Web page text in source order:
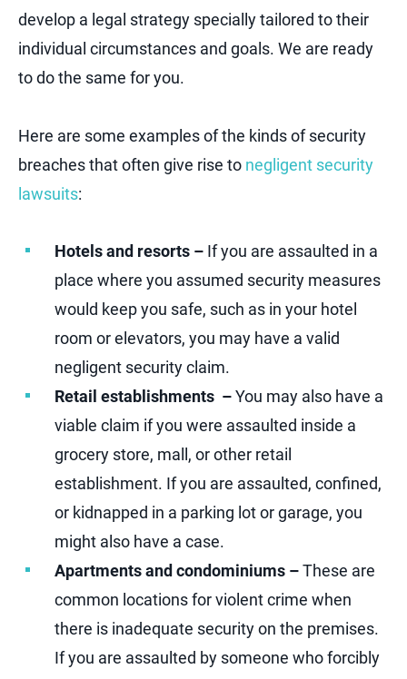
develop a legal strategy specially tailored to their
individual circumstances and goals. We are ready
to do the same for you.
Here are some examples of the kinds of security
breaches that often give rise to negligent security
lawsuits:
Hotels and resorts – If you are assaulted in a
place where you assumed security measures
would keep you safe, such as in your hotel
room or elevators, you may have a valid
negligent security claim.
Retail establishments –You may also have a
viable claim if you were assaulted inside a
grocery store, mall, or other retail
establishment. If you are assaulted, confined,
or kidnapped in a parking lot or garage, you
might also have a case.
Apartments and condominiums –These are
common locations for violent crime when
there is inadequate security on the premises.
If you are assaulted by someone who forcibly